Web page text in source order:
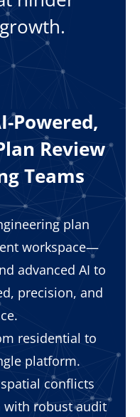
Powered,
Review
Teams
plan
workspace—
advanced AI to
precision, and
residential to
platform.
conflicts
with robust audit